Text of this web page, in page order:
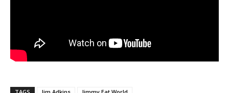
TAGS Jim Adkins Jimmy Eat World